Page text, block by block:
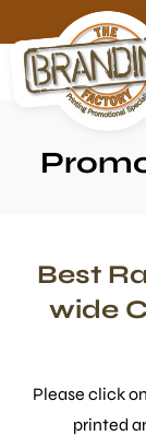
Best
wide
Please click
printed